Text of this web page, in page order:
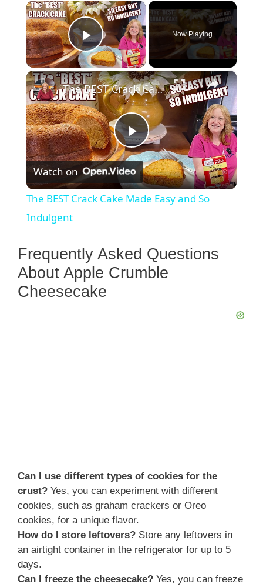
×
Play Video
Now Playing
×
P
l
y
The BEST Crack Cake Made Easy and So Indulgent
Watch on
The BEST Crack Cake Made Easy and So
Indulgent
Frequently Asked Questions
About Apple Crumble
Cheesecake
Can I use different types of cookies for the
crust? Yes, you can experiment with different
cookies, such as graham crackers or Oreo
cookies, for a unique flavor.
How do I store leftovers? Store any leftovers in
an airtight container in the refrigerator for up to 5
days.
Can I freeze the cheesecake? Yes, you can freeze